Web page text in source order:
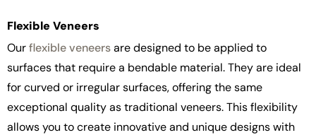
Flexible Veneers
Ourflexible veneersare designed to be applied to
surfaces that require a bendable material. They are ideal
for curved or irregular surfaces, offering the same
exceptional quality as traditional veneers. This flexibility
allows you to create innovative and unique designs with